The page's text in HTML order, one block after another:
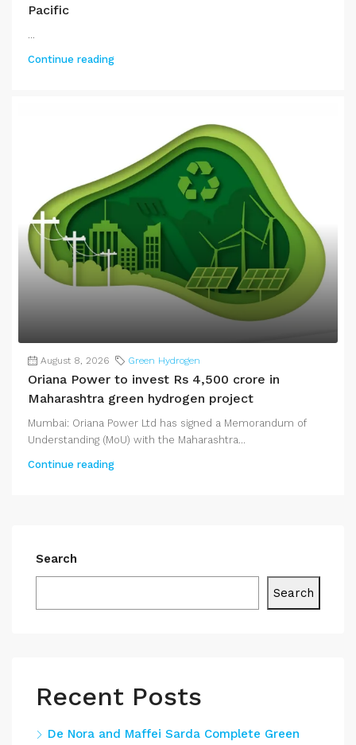
Pacific
...
Continue reading
August 8, 2026 Green Hydrogen
Oriana Power to invest Rs 4,500 crore in
Maharashtra green hydrogen project
Mumbai: Oriana Power Ltd has signed a Memorandum of
Understanding (MoU) with the Maharashtra...
Continue reading
Search
Search
Recent Posts
De Nora and Maffei Sarda Complete Green